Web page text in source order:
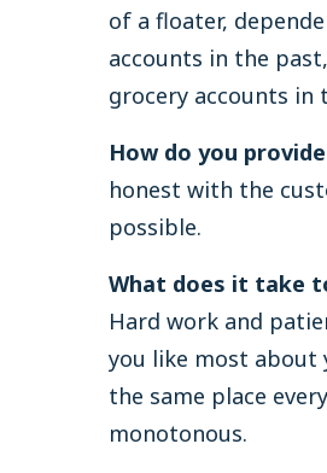
of a floater,
accounts in the
grocery accounts
How do you
honest with the
possible.
What does it take
Hard work and
you like most about
the same place
monotonous.